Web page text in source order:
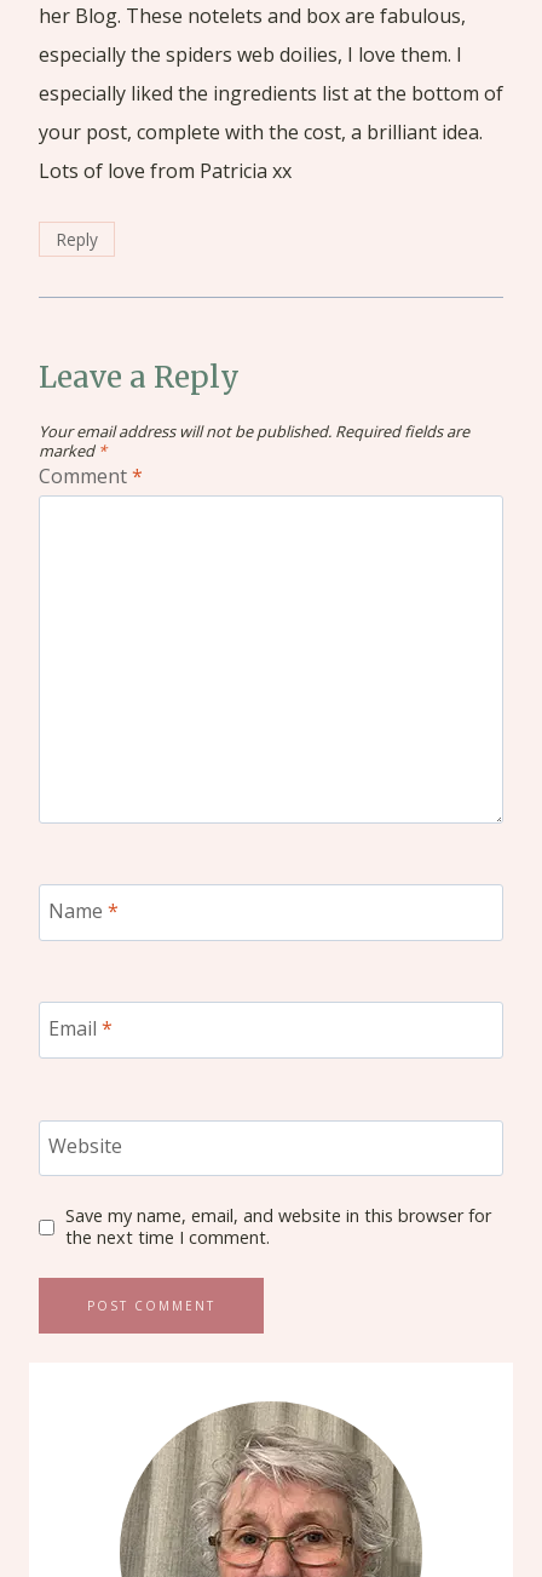
her Blog. These notelets and box are fabulous,
especially the spiders web doilies, I love them. I
especially liked the ingredients list at the bottom of
your post, complete with the cost, a brilliant idea.
Lots of love from Patricia xx
Reply
Leave a Reply
Your email address will not be published. Required fields are
marked *
Comment*
Name *
Email *
Website
Save my name, email, and website in this browser for
the next time I comment.